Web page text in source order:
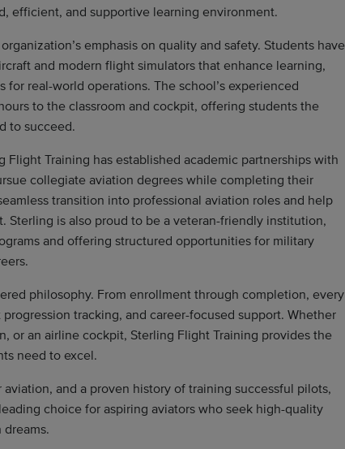
efficient, and supportive learning environment.
emphasis on quality and safety. Students have
and modern flight simulators that enhance learning,
real-world operations. The school’s experienced
to the classroom and cockpit, offering students the
to succeed.
Training has established academic partnerships with
collegiate aviation degrees while completing their
transition into professional aviation roles and help
Sterling is also proud to be a veteran-friendly institution,
and offering structured opportunities for military
philosophy. From enrollment through completion, every
tracking, and career-focused support. Whether
or an airline cockpit, Sterling Flight Training provides the
need to excel.
and a proven history of training successful pilots,
choice for aspiring aviators who seek high-quality